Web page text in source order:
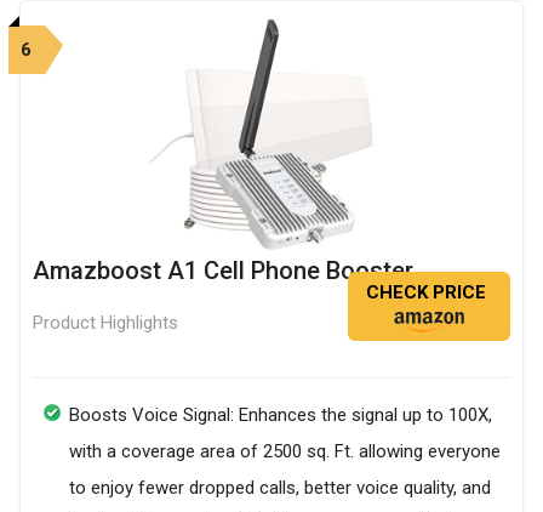
6
Amazboost A1 Cell Phone Booster
Product Highlights
CHECK PRICE
Boosts Voice Signal: Enhances the signal up to 100X,
with a coverage area of 2500 sq. Ft. allowing everyone
to enjoy fewer dropped calls, better voice quality, and